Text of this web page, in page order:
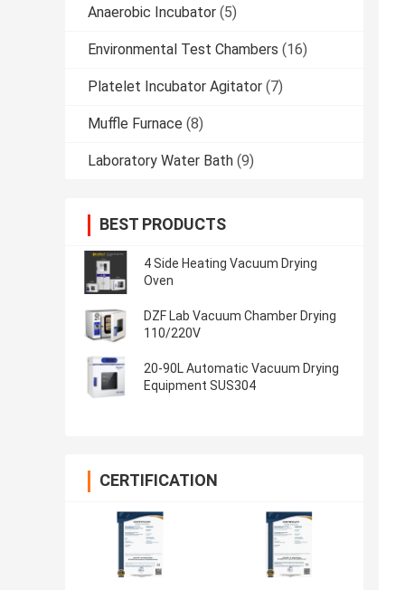
Anaerobic Incubator (5)
Environmental Test Chambers (16)
Platelet Incubator Agitator (7)
Muffle Furnace (8)
Laboratory Water Bath (9)
BEST PRODUCTS
4 Side Heating Vacuum Drying
Oven
DZF Lab Vacuum Chamber Drying
110/220V
20-90L Automatic Vacuum Drying
Equipment SUS304
CERTIFICATION